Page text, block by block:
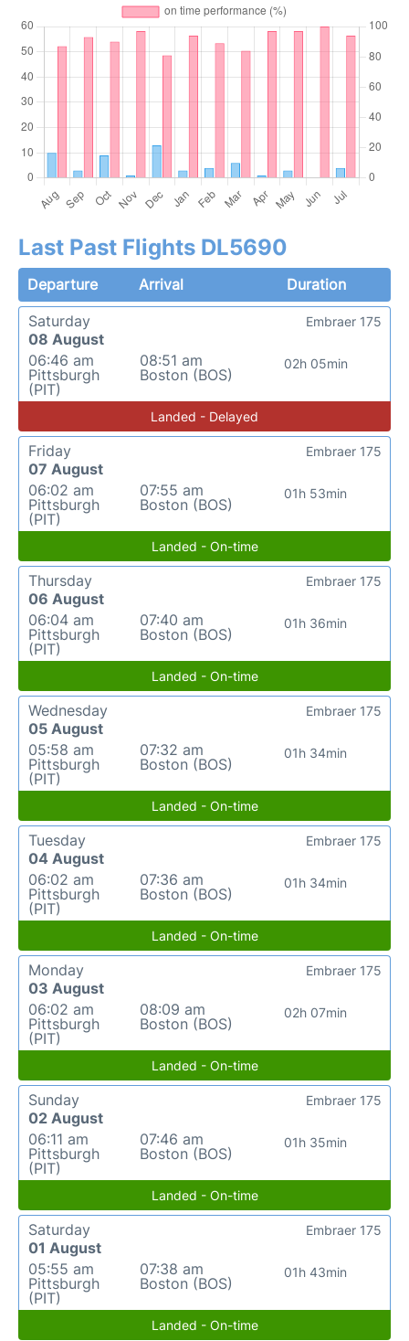
Last Past Flights DL5690
Departure Arrival
Duration
Saturday
08 August
06:46 am
Pittsburgh
(PIT)
08:51 am
Boston (BOS)
02h 05min
Embraer 175
Landed - Delayed
Friday
07 August
06:02 am
Pittsburgh
(PIT)
07:55 am
Boston (BOS)
01h 53min
Embraer 175
Landed - On-time
Thursday
06 August
06:04 am
Pittsburgh
(PIT)
07:40 am
Boston (BOS)
01h 36min
Embraer 175
Landed - On-time
Wednesday
05 August
05:58 am
Pittsburgh
(PIT)
07:32 am
Boston (BOS)
01h 34min
Embraer 175
Landed - On-time
Tuesday
04 August
06:02 am
Pittsburgh
(PIT)
07:36 am
Boston (BOS)
01h 34min
Embraer 175
Landed - On-time
Monday
03 August
06:02 am
Pittsburgh
(PIT)
08:09 am
Boston (BOS)
02h 07min
Embraer 175
Landed - On-time
Sunday
02 August
06:11 am
Pittsburgh
(PIT)
07:46 am
Boston (BOS)
01h 35min
Embraer 175
Landed - On-time
Saturday
01 August
05:55 am
Pittsburgh
(PIT)
07:38 am
Boston (BOS)
01h 43min
Embraer 175
Landed - On-time